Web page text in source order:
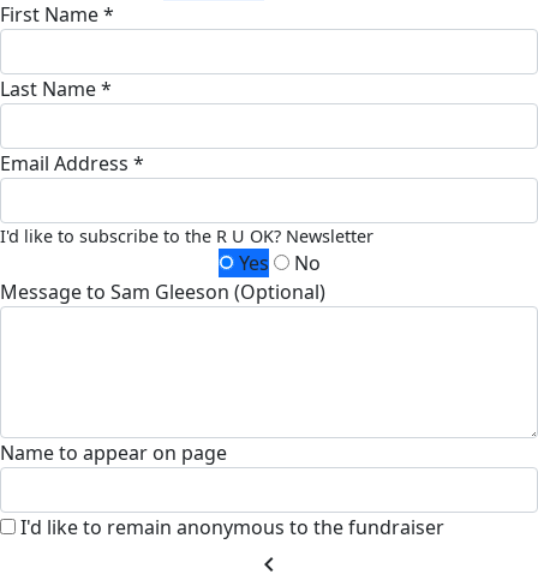
First Name *
Last Name *
Email Address *
I'd like to subscribe to the R U OK? Newsletter
Yes
No
Message to Sam Gleeson (Optional)
Name to appear on page
I'd like to remain anonymous to the fundraiser
chevron_left